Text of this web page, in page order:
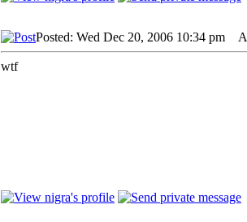
Posted: Wed Dec 20, 2006 10:34 pm
wtf